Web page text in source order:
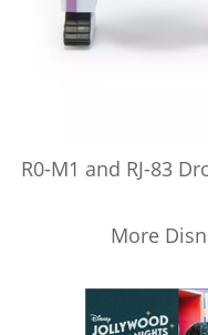
R0-M1 and RJ-83
More